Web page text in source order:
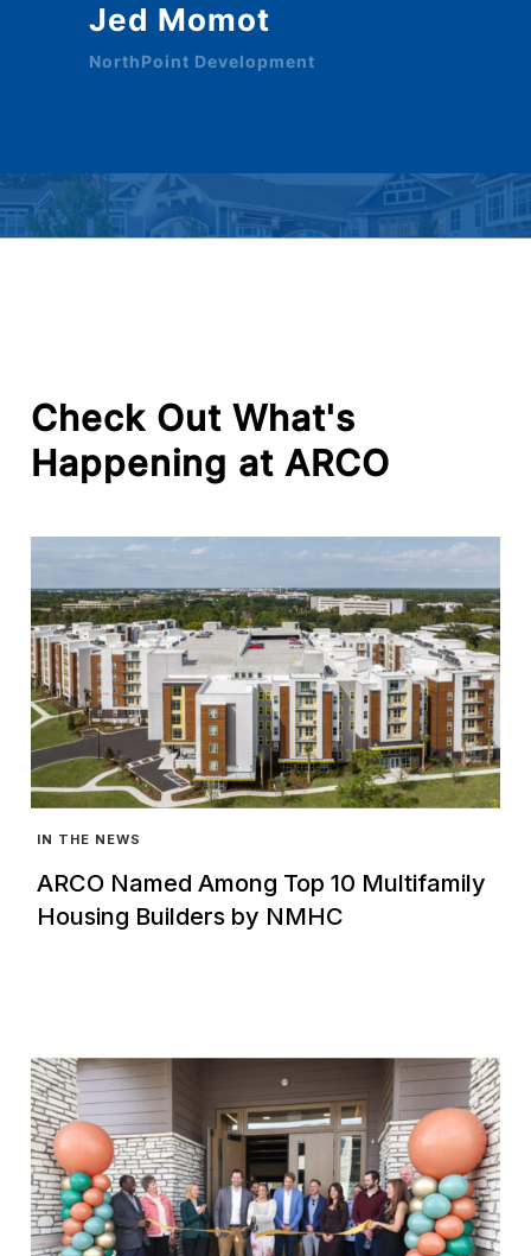
Jed Momot
NorthPoint Development
Check Out What's
Happening at ARCO
IN THE NEWS
ARCO Named Among Top 10 Multifamily
Housing Builders by NMHC